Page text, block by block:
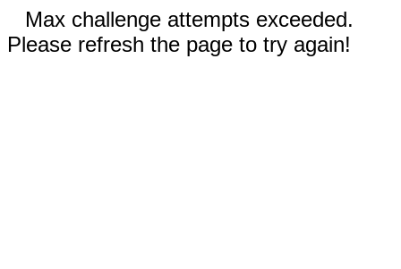
Max challenge attempts exceeded.
Please refresh the page to try again!